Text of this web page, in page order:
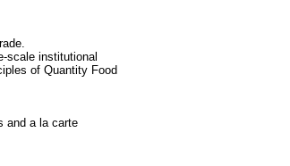
scale institutional
of Quantity Food
and a la carte